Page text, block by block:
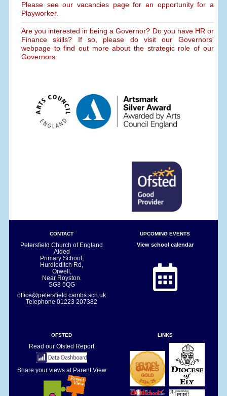
Please see our vacancies page for an opportunity for a
Playworker.
Are you interested in being a Governor? Do you have HR or
Finance skills? If so, please do visit our Governors'
webpage to find out more about the strategic role of our
Governors.
CONTACT
Petersfield Church of England
Aided
Primary School,
Hurdleditch Rd,
Orwell,
Near Royston.
SG8 5QG
office@petersfield.cambs.sch.uk
Telephone01223 207382
UPCOMING EVENTS
View school calendar
OFSTED
Read our Ofsted Report
Share your views at Parent View
LINKS